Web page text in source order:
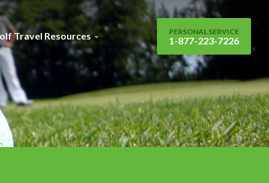
Travel Resources PERSONAL SERVICE
1-877-223-7226